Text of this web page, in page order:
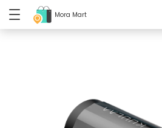
Mora Mart